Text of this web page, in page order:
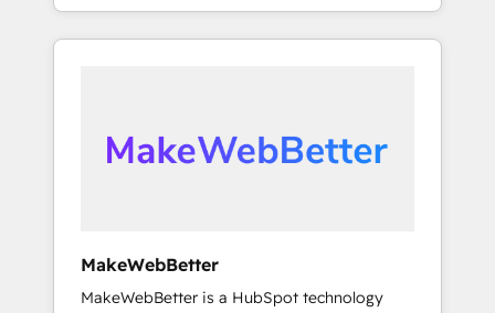
of industries, there’s a good chance one of
our globally integrated teams has worked
moving!
continents ★ AI-First, RevOps-led,
Onboarding obsessed ★ Company of the
data, and build AI-powered workflows that
drive adoption from week one, in your time
from any legacy CRM. Zero downtime, full
data integrity. ➤ Implementation: Configure
MakeWebBetter
MakeWebBetter is a HubSpot technology